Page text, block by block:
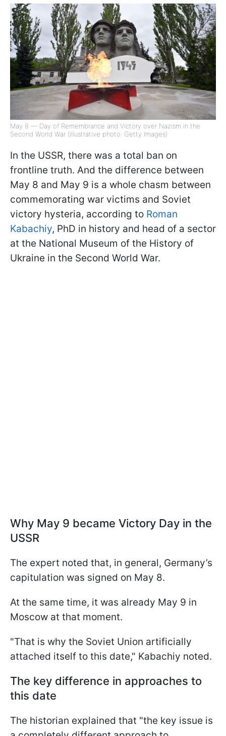
May 8 — Day of Remembrance and Victory over Nazism in the
Second World War (illustrative photo: Getty Images)
In the USSR, there was a total ban on
frontline truth. And the difference between
May 8 and May 9 is a whole chasm between
commemorating war victims and Soviet
victory hysteria, according to Roman
Kabachiy, PhD in history and head of a sector
at the National Museum of the History of
Ukraine in the Second World War.
Why May 9 became Victory Day in the
USSR
The expert noted that, in general, Germany’s
capitulation was signed on May 8.
At the same time, it was already May 9 in
Moscow at that moment.
"That is why the Soviet Union artificially
attached itself to this date," Kabachiy noted.
The key difference in approaches to
this date
The historian explained that "the key issue is